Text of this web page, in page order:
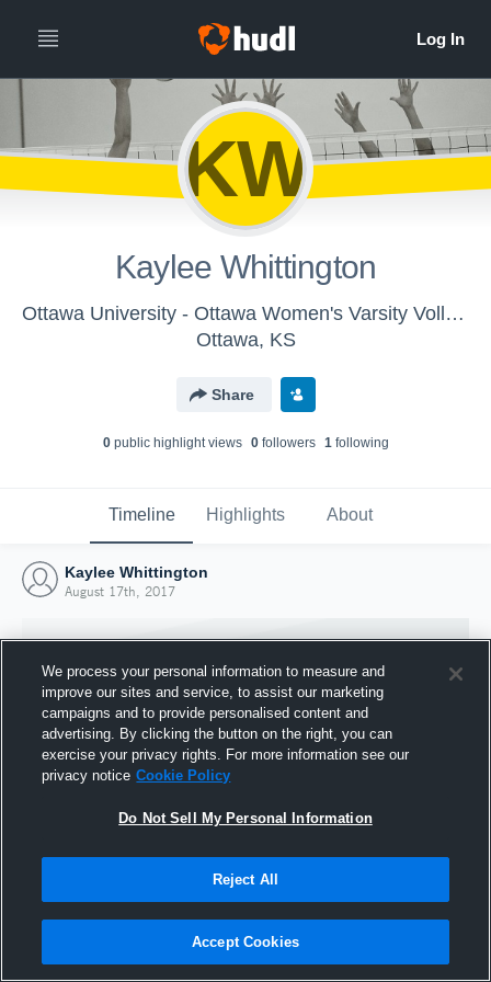
KW
Kaylee Whittington
Ottawa University - Ottawa Women's Varsity Volleyball
Ottawa, KS
Share
0public highlight views 0followers 1following
Timeline Highlights About
Kaylee Whittington
August 17th, 2017
Joined Hudl
17 August 2017
We process your personal information to measure and
improve our sites and service, to assist our marketing
campaigns and to provide personalised content and
advertising. By clicking the button on the right, you can
exercise your privacy rights. For more information see our
privacy notice Cookie Policy
Do Not Sell My Personal Information
Reject All
Accept Cookies